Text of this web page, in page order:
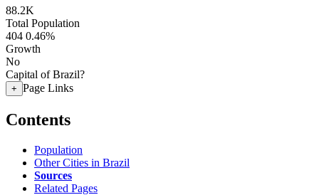
88.2K
Total Population
404 0.46%
Growth
No
Capital of Brazil?
+ Page Links
Contents
Population
Other Cities in Brazil
Sources
Related Pages